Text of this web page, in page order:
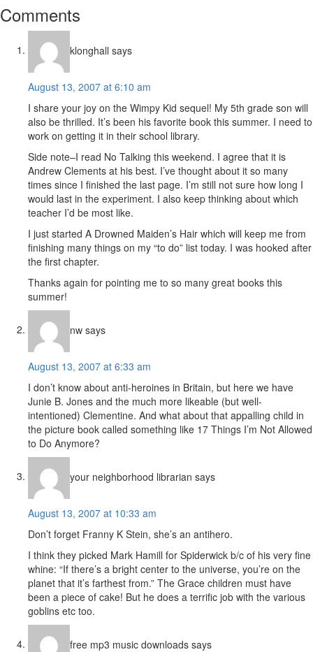
Reader
Interactions
Comments
klonghall says
August 13, 2007 at 6:10 am
I share your joy on the Wimpy Kid sequel! My 5th grade son will
also be thrilled. It’s been his favorite book this summer. I need to
work on getting it in their school library.
Side note–I read No Talking this weekend. I agree that it is
Andrew Clements at his best. I’ve thought about it so many
times since I finished the last page. I’m still not sure how long I
would last in the experiment. I also keep thinking about which
teacher I’d be most like.
I just started A Drowned Maiden’s Hair which will keep me from
finishing many things on my “to do” list today. I was hooked after
the first chapter.
Thanks again for pointing me to so many great books this
summer!
nw says
August 13, 2007 at 6:33 am
I don’t know about anti-heroines in Britain, but here we have
Junie B. Jones and the much more likeable (but well-
intentioned) Clementine. And what about that appalling child in
the picture book called something like 17 Things I’m Not Allowed
to Do Anymore?
your neighborhood librarian says
August 13, 2007 at 10:33 am
Don’t forget Franny K Stein, she’s an antihero.
I think they picked Mark Hamill for Spiderwick b/c of his very fine
whine: “If there’s a bright center to the universe, you’re on the
planet that it’s farthest from.” The Grace children must have
been a piece of cake! But he does a terrific job with the various
goblins etc too.
free mp3 music downloads says